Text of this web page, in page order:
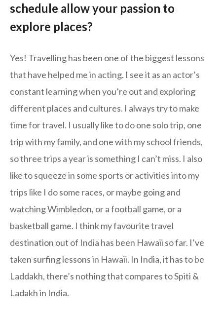
schedule allow your passion to
explore places?
Yes! Travelling has been one of the biggest lessons
that have helped me in acting. I see it as an actor’s
constant learning when you’re out and exploring
different places and cultures. I always try to make
time for travel. I usually like to do one solo trip, one
trip with my family, and one with my school friends,
so three trips a year is something I can’t miss. I also
like to squeeze in some sports or activities into my
trips like I do some races, or maybe going and
watching Wimbledon, or a football game, or a
basketball game. I think my favourite travel
destination out of India has been Hawaii so far. I’ve
taken surfing lessons in Hawaii. In India, it has to be
Laddakh, there’s nothing that compares to Spiti &
Ladakh in India.